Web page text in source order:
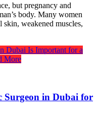
but pregnancy and
body. Many women
skin, weakened muscles,
Dubai Is Important for a
More
Surgeon in Dubai for